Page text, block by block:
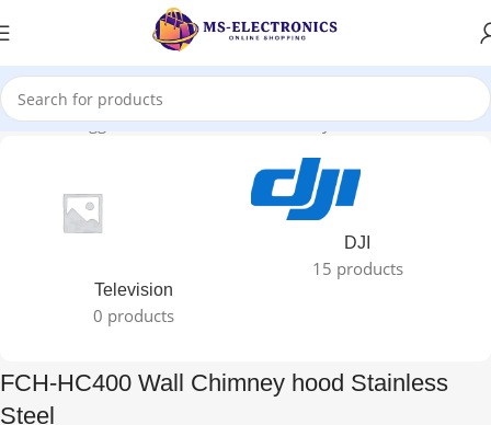
Products tagged “FCH-HC400 Wall Chimney hood Stainless Steel”
Television
0 products
DJI
15 products
FCH-HC400 Wall Chimney hood Stainless
Steel